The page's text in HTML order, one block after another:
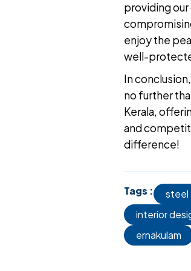
providing
enjoy the
well-
In
no further
Kerala,
and
difference!
Tags : steel
interior
ernakulam